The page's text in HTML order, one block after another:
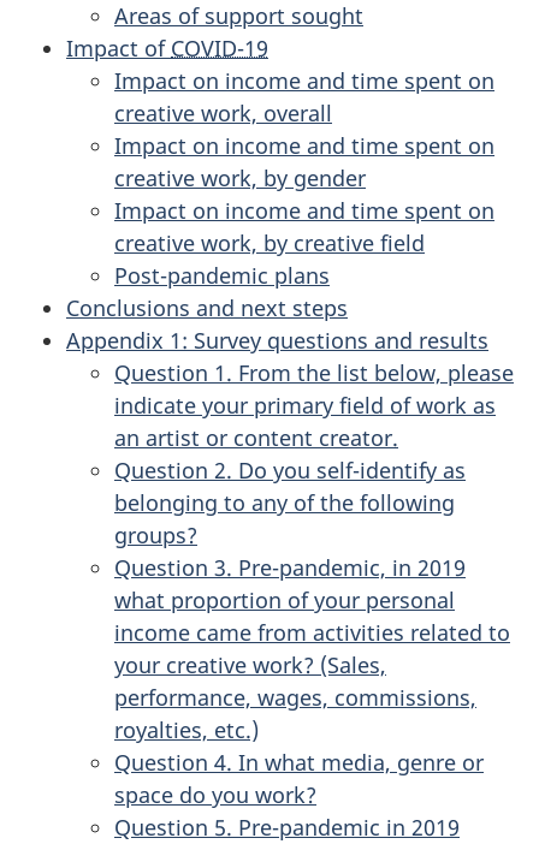
Areas of support sought
Impact of COVID-19
Impact on income and time spent on
creative work, overall
Impact on income and time spent on
creative work, by gender
Impact on income and time spent on
creative work, by creative field
Post-pandemic plans
Conclusions and next steps
Appendix 1: Survey questions and results
Question 1. From the list below, please
indicate your primary field of work as
an artist or content creator.
Question 2. Do you self-identify as
belonging to any of the following
groups?
Question 3. Pre-pandemic, in 2019
what proportion of your personal
income came from activities related to
your creative work? (Sales,
performance, wages, commissions,
royalties, etc.)
Question 4. In what media, genre or
space do you work?
Question 5. Pre-pandemic in 2019